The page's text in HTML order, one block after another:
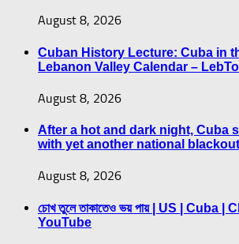
August 8, 2026
Cuban History Lecture: Cuba in
Lebanon Valley Calendar –
August 8, 2026
After a hot and dark night, Cuba
with yet another national blackout
August 8, 2026
চোখ তুলে তাকাতেও ভয় পায় | US | Cuba |
YouTube